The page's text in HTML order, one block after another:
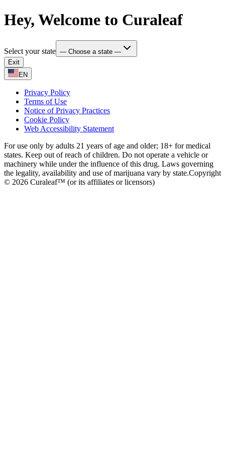
Hey, Welcome to Curaleaf
Select your state — Choose a state —
Exit
EN
Privacy Policy
Terms of Use
Notice of Privacy Practices
Cookie Policy
Web Accessibility Statement
For use only by adults 21 years of age and older; 18+ for medical
states. Keep out of reach of children. Do not operate a vehicle or
machinery while under the influence of this drug. Laws governing
the legality, availability and use of marijuana vary by state.Copyright
© 2026 Curaleaf™ (or its affiliates or licensors)